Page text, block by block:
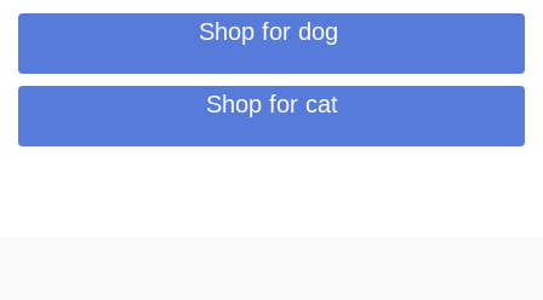
Shop for dog
Shop for cat